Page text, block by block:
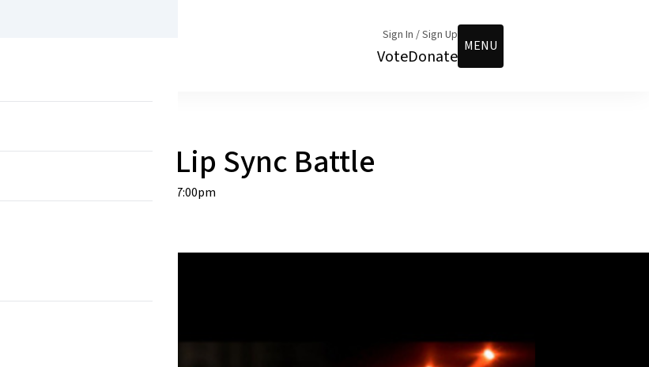
Sign In / Sign Up
VoteDonate MENU
Paramount Lip Sync Battle
Saturday, January 24, 2026 at 7:00pm